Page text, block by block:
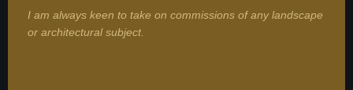
I am always keen to take on commissions of any landscape
or architectural subject.